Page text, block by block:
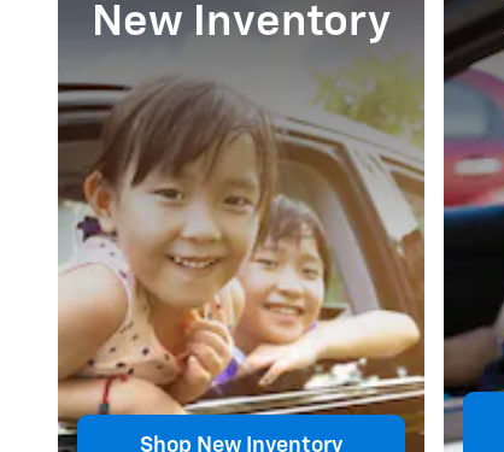
New Inventory
Shop New Inventory